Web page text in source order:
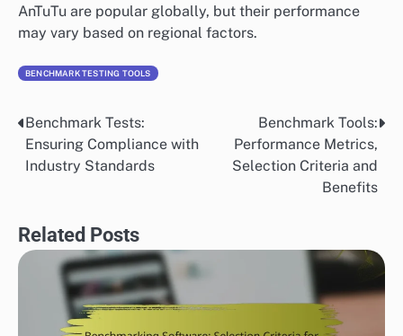
AnTuTu are popular globally, but their performance
may vary based on regional factors.
BENCHMARK TESTING TOOLS
Post
navigation
Benchmark Tests:
Ensuring Compliance with
Industry Standards
Benchmark Tools:
Performance Metrics,
Selection Criteria and
Benefits
Related Posts